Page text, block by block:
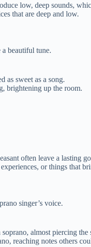
low, deep sounds,
that are deep and low.
beautiful tune.
as sweet as a song.
brightening up the room.
often leave a lasting
or things that
singer’s voice.
almost piercing the
reaching notes others